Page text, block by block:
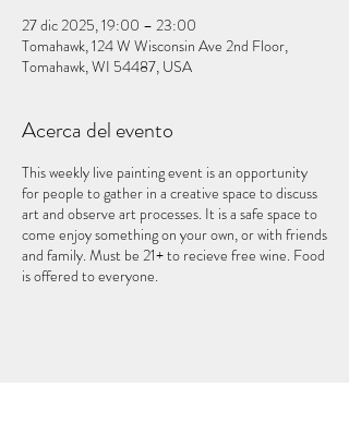
27 dic 2025, 19:00 – 23:00
Tomahawk, 124 W Wisconsin Ave 2nd Floor,
Tomahawk, WI 54487, USA
Acerca del evento
This weekly live painting event is an opportunity
for people to gather in a creative space to discuss
art and observe art processes. It is a safe space to
come enjoy something on your own, or with friends
and family. Must be 21+ to recieve free wine. Food
is offered to everyone.